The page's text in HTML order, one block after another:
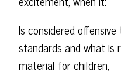
Is considered
standards and what is
material for children,